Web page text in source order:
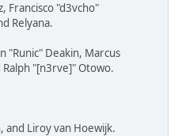
Francisco "d3vcho"
Relyana.
"Runic" Deakin, Marcus
Ralph "[n3rve]" Otowo.
and Liroy van Hoewijk.